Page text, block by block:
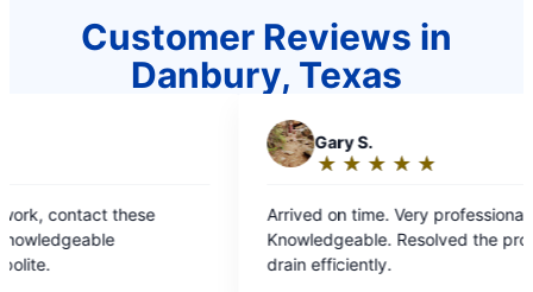
Customer Reviews in
Danbury, Texas
out
of
Arrived on time. Very professional, friendly,
Knowledgeable. Resolved the problem with my
drain efficiently.
out
of
Sean and
heater that